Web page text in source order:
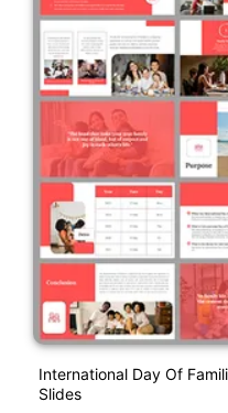
International Day Of
Slides